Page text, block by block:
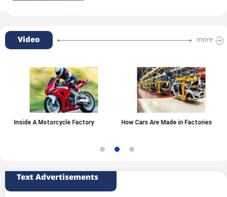
Video more
Inside A Motorcycle Factory How Cars Are Made in Factories
Text Advertisements